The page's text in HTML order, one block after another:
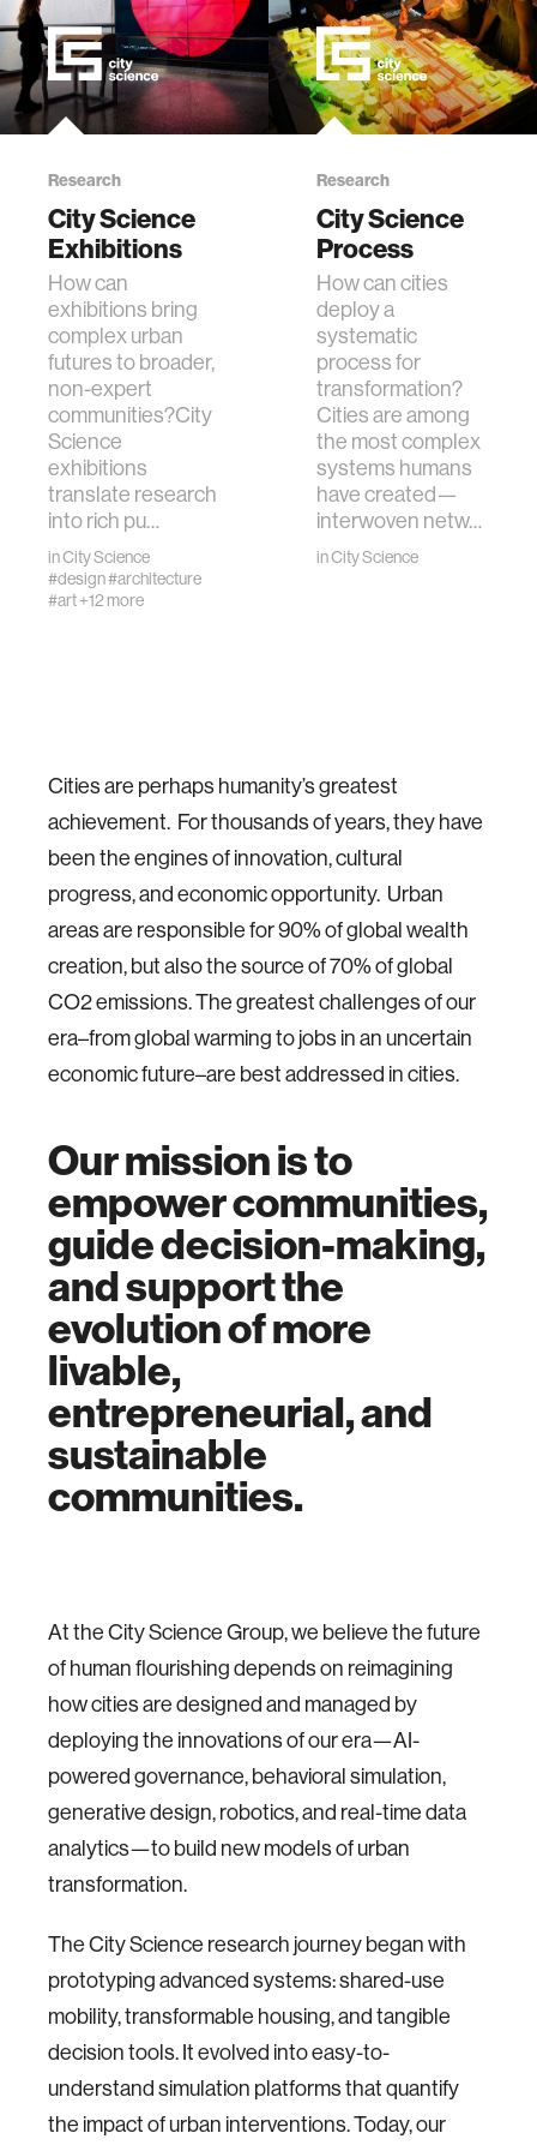
Research
City Science
Exhibitions
How can
exhibitions bring
complex urban
futures to broader,
non-expert
communities?City
Science
exhibitions
translate research
into rich pu…
inCity Science
#design#architecture
#art+12 more
Research
City Science
Process
How can cities
deploy a
systematic
process for
transformation?
Cities are among
the most complex
systems humans
have created—
interwoven netw…
inCity Science
Cities are perhaps humanity’s greatest
achievement. For thousands of years, they have
been the engines of innovation, cultural
progress, and economic opportunity. Urban
areas are responsible for 90% of global wealth
creation, but also the source of 70% of global
CO2 emissions. The greatest challenges of our
era–from global warming to jobs in an uncertain
economic future–are best addressed in cities.
Our mission is to
empower communities,
guide decision-making,
and support the
evolution of more
livable,
entrepreneurial, and
sustainable
communities.
At the City Science Group, we believe the future
of human flourishing depends on reimagining
how cities are designed and managed by
deploying the innovations of our era—AI-
powered governance, behavioral simulation,
generative design, robotics, and real-time data
analytics—to build new models of urban
transformation.
The City Science research journey began with
prototyping advanced systems: shared-use
mobility, transformable housing, and tangible
decision tools. It evolved into easy-to-
understand simulation platforms that quantify
the impact of urban interventions. Today, our